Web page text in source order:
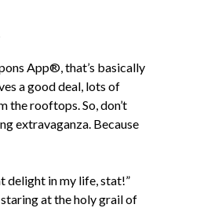
App®, that’s basically
a good deal, lots of
the rooftops. So, don’t
extravaganza. Because
delight in my life, stat!”
at the holy grail of